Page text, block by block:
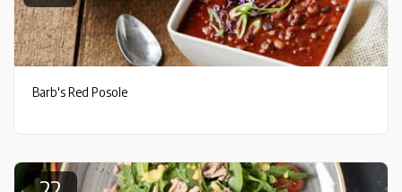
Barb's Red Posole